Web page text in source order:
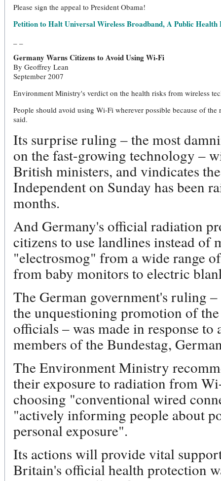
Please sign the appeal to President Obama!
Petition to Halt Universal Wireless Broadband, A Public Health
Germany Warns Citizens to Avoid Using Wi-Fi
By Geoffrey Lean
September 2007
Environment Ministry's verdict on the health risks from wireless
People should avoid using Wi-Fi wherever possible because of
said.
Its surprise ruling – the most
on the fast-growing technology –
British ministers, and vindicates
Independent on Sunday has been
months.
And Germany's official radiation
citizens to use landlines instead of
"electrosmog" from a wide range
from baby monitors to electric
The German government's ruling
the unquestioning promotion of
officials – was made in response to
members of the Bundestag,
The Environment Ministry
their exposure to radiation from
choosing "conventional wired
"actively informing people about
personal exposure".
Its actions will provide vital
Britain's official health protection